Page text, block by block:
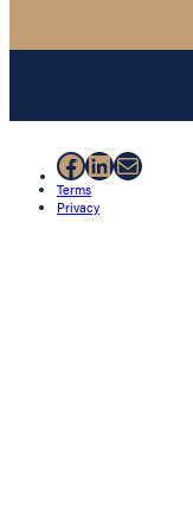
Facebook
LinkedIn
Mail
Terms
Privacy